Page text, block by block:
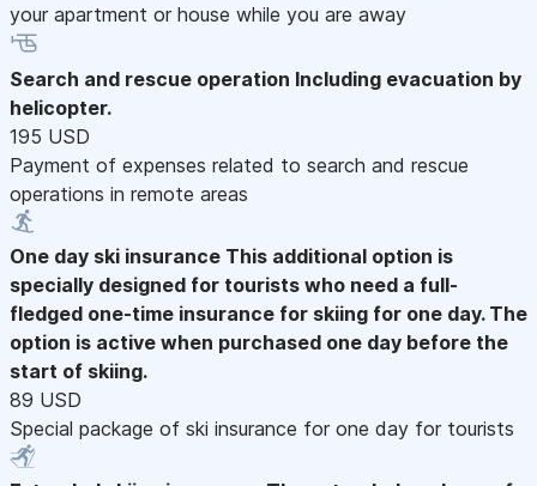
your apartment or house while you are away
Search and rescue operation Including evacuation by
helicopter.
195 USD
Payment of expenses related to search and rescue
operations in remote areas
One day ski insurance This additional option is
specially designed for tourists who need a full-
fledged one-time insurance for skiing for one day. The
option is active when purchased one day before the
start of skiing.
89 USD
Special package of ski insurance for one day for tourists